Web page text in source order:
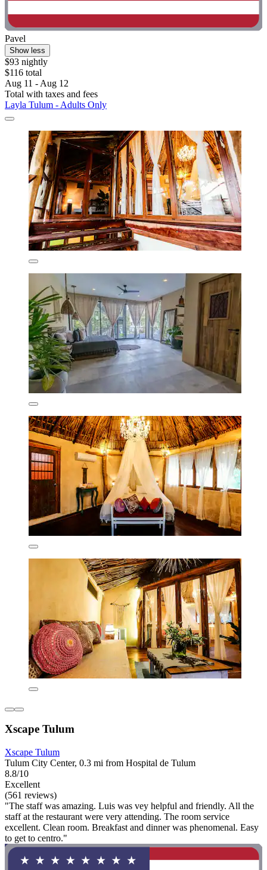
Pavel
Show less
$93 nightly
$116 total
Aug 11 - Aug 12
Total with taxes and fees
Layla Tulum - Adults Only
Xscape Tulum
Xscape Tulum
Tulum City Center, 0.3 mi from Hospital de Tulum
8.8/10
Excellent
(561 reviews)
"The staff was amazing. Luis was vey helpful and friendly. All the
staff at the restaurant were very attending. The room service
excellent. Clean room. Breakfast and dinner was phenomenal. Easy
to get to centro."